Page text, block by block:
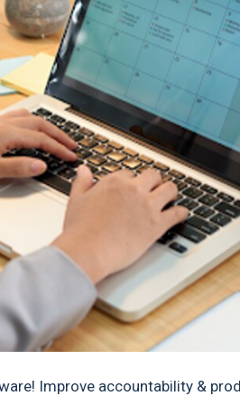
Improve accountability &